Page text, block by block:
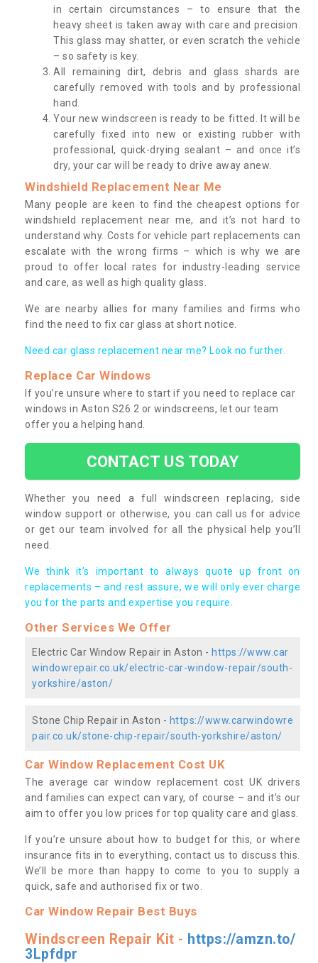
in certain circumstances – to ensure that the
heavy sheet is taken away with care and precision.
This glass may shatter, or even scratch the vehicle
– so safety is key.
All remaining dirt, debris and glass shards are
carefully removed with tools and by professional
hand.
Your new windscreen is ready to be fitted. It will be
carefully fixed into new or existing rubber with
professional, quick-drying sealant – and once it’s
dry, your car will be ready to drive away anew.
Windshield Replacement Near Me
Many people are keen to find the cheapest options for
windshield replacement near me, and it’s not hard to
understand why. Costs for vehicle part replacements can
escalate with the wrong firms – which is why we are
proud to offer local rates for industry-leading service
and care, as well as high quality glass.
We are nearby allies for many families and firms who
find the need to fix car glass at short notice.
Need car glass replacement near me? Look no further.
Replace Car Windows
If you’re unsure where to start if you need to replace car
windows in Aston S26 2 or windscreens, let our team
offer you a helping hand.
CONTACT US TODAY
Whether you need a full windscreen replacing, side
window support or otherwise, you can call us for advice
or get our team involved for all the physical help you’ll
need.
We think it’s important to always quote up front on
replacements – and rest assure, we will only ever charge
you for the parts and expertise you require.
Other Services We Offer
Electric Car Window Repair in Aston - https://www.car
windowrepair.co.uk/electric-car-window-repair/south-
yorkshire/aston/
Stone Chip Repair in Aston - https://www.carwindowre
pair.co.uk/stone-chip-repair/south-yorkshire/aston/
Car Window Replacement Cost UK
The average car window replacement cost UK drivers
and families can expect can vary, of course – and it’s our
aim to offer you low prices for top quality care and glass.
If you’re unsure about how to budget for this, or where
insurance fits in to everything, contact us to discuss this.
We’ll be more than happy to come to you to supply a
quick, safe and authorised fix or two.
Car Window Repair Best Buys
Windscreen Repair Kit - https://amzn.to/
3Lpfdpr